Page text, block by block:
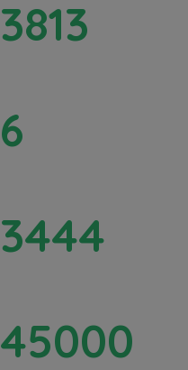
3813
6
3444
45000